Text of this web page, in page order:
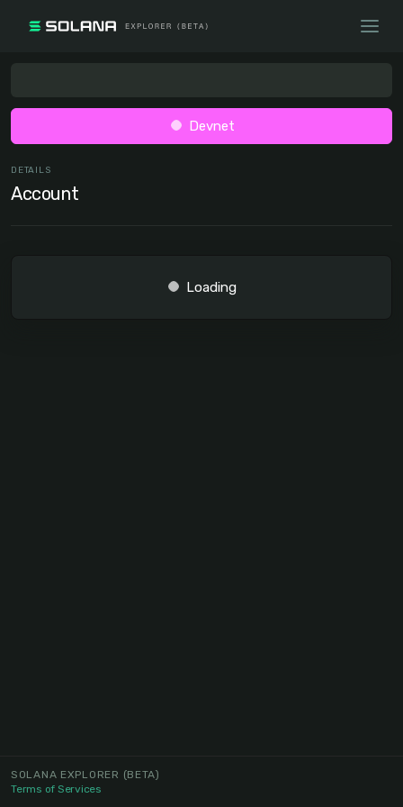
Devnet
DETAILS
Account
Loading
SOLANA EXPLORER (BETA)
Terms of Services